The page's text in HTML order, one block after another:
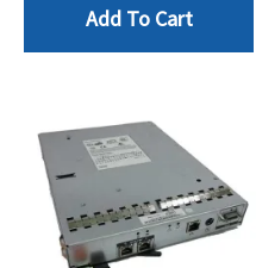
Add To Cart